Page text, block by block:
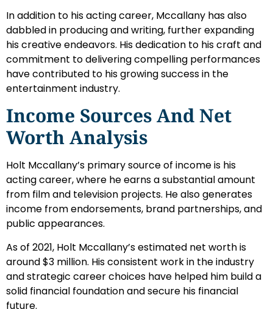
In addition to his acting career, Mccallany has also
dabbled in producing and writing, further expanding
his creative endeavors. His dedication to his craft and
commitment to delivering compelling performances
have contributed to his growing success in the
entertainment industry.
Income Sources And Net
Worth Analysis
Holt Mccallany’s primary source of income is his
acting career, where he earns a substantial amount
from film and television projects. He also generates
income from endorsements, brand partnerships, and
public appearances.
As of 2021, Holt Mccallany’s estimated net worth is
around $3 million. His consistent work in the industry
and strategic career choices have helped him build a
solid financial foundation and secure his financial
future.